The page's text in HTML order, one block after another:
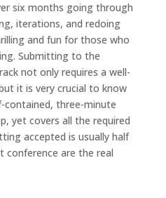
six months going through
iterations, and redoing
and fun for those who
Submitting to the
not only requires a well-
it is very crucial to know
three-minute
yet covers all the required
accepted is usually half
are the real